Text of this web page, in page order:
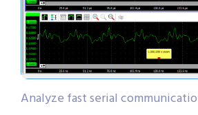
Analyze fast serial